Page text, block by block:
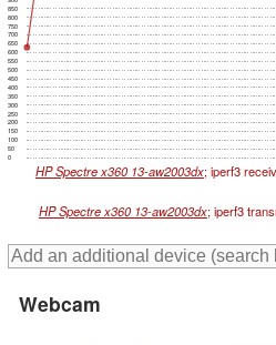
0
50
100
150
200
250
300
350
400
450
500
550
600
650
700
750
800
850
HP Spectre x360 13-aw2003dx; iperf3
HP Spectre x360 13-aw2003dx; iperf3
Webcam